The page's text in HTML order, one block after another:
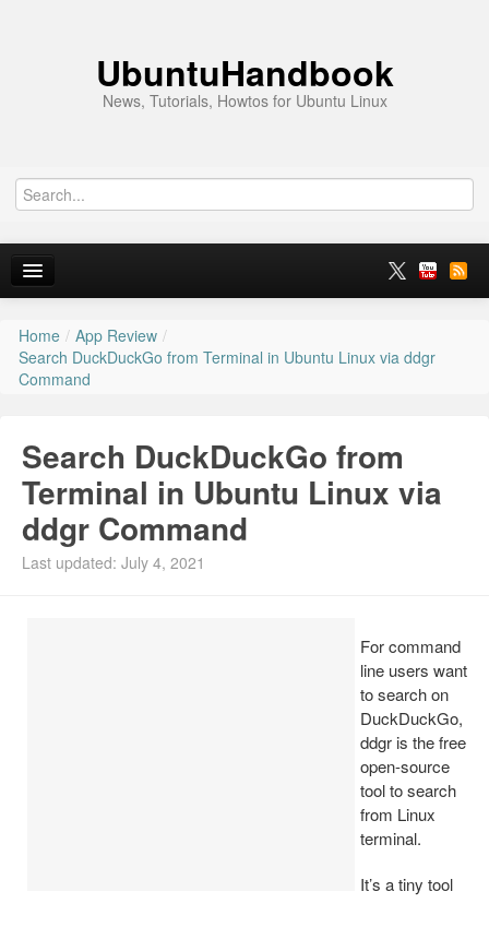
UbuntuHandbook
News, Tutorials, Howtos for Ubuntu Linux
Home
Ubuntu 26.10
Ubuntu PPAs
Install Ubuntu 26.04
Home / App Review /
Search DuckDuckGo from Terminal in Ubuntu Linux via ddgr
Command
Search DuckDuckGo from
Terminal in Ubuntu Linux via
ddgr Command
Last updated: July 4, 2021
For command
line users want
to search on
DuckDuckGo,
ddgr is the free
open-source
tool to search
from Linux
terminal.
It’s a tiny tool